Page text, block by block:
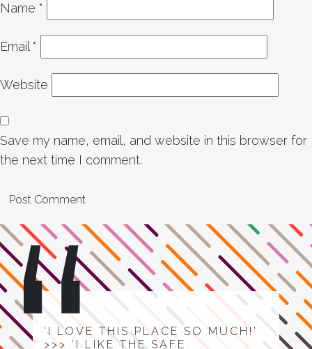
Name *
Email*
Website
Save my name, email, and website in this browser for
the next time I comment.
‘I LOVE THIS PLACE SO MUCH!’
>>> ‘I LIKE THE SAFE